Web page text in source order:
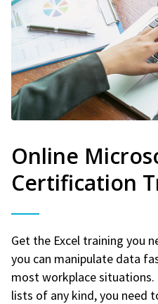
Online
Certification
Get the Excel training you
you can manipulate data
most workplace
lists of any kind, you need